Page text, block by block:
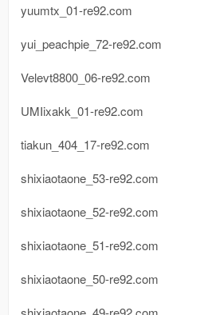
yuumtx_01-re92.com
yui_peachpie_72-re92.com
Velevt8800_06-re92.com
UMIixakk_01-re92.com
tiakun_404_17-re92.com
shixiaotaone_53-re92.com
shixiaotaone_52-re92.com
shixiaotaone_51-re92.com
shixiaotaone_50-re92.com